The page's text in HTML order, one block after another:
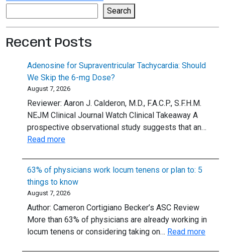
Search
Recent Posts
Adenosine for Supraventricular Tachycardia: Should
We Skip the 6-mg Dose?
August 7, 2026
Reviewer: Aaron J. Calderon, M.D., F.A.C.P., S.F.H.M.
NEJM Clinical Journal Watch Clinical Takeaway A
prospective observational study suggests that an…
Read more:
Supraventricular
Tachycardia:
We
Skip
the
63% of physicians work locum tenens or plan to: 5
things to know
August 7, 2026
Author: Cameron Cortigiano Becker’s ASC Review
More than 63% of physicians are already working in
locum tenens or considering taking on… Read more: